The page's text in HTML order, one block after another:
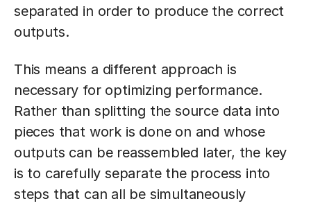
separated in order to produce the correct
outputs.
This means a different approach is
necessary for optimizing performance.
Rather than splitting the source data into
pieces that work is done on and whose
outputs can be reassembled later, the key
is to carefully separate the process into
steps that can all be simultaneously